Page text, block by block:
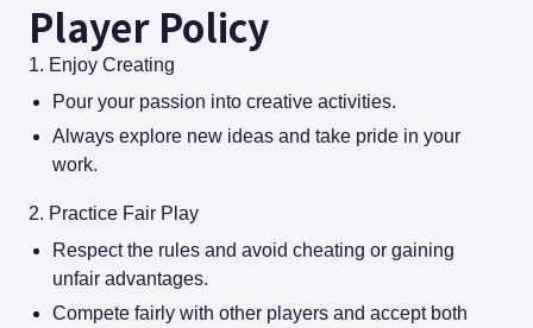
Player Policy
1. Enjoy Creating
Pour your passion into creative activities.
Always explore new ideas and take pride in your
work.
2. Practice Fair Play
Respect the rules and avoid cheating or gaining
unfair advantages.
Compete fairly with other players and accept both